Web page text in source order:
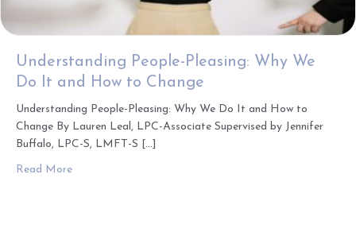
Understanding People-Pleasing: Why We
Do It and How to Change
Understanding People-Pleasing: Why We Do It and How to
Change By Lauren Leal, LPC-Associate Supervised by Jennifer
Buffalo, LPC-S, LMFT-S […]
Read Moreabout Understanding People-Pleasing: Why We Do It